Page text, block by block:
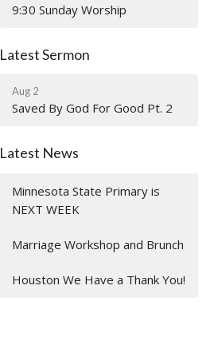
9:30 Sunday Worship
Latest Sermon
Aug 2
Saved By God For Good Pt. 2
Latest News
Minnesota State Primary is
NEXT WEEK
Marriage Workshop and Brunch
Houston We Have a Thank You!